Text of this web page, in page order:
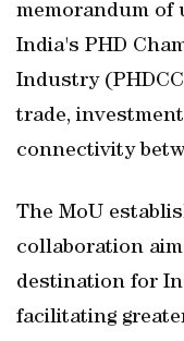
memorandum of
India's PHD
Industry
trade,
connectivity
The MoU
collaboration
destination for
facilitating